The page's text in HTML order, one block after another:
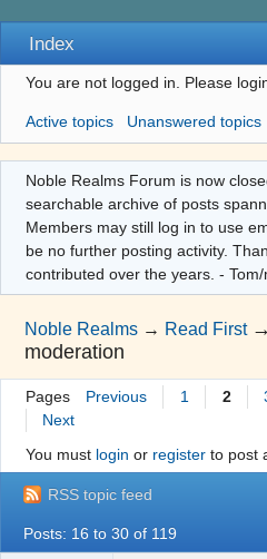
Index
You are not logged in. Please
Active topics Unanswered topics
Noble Realms Forum is now
searchable archive of posts
Members may still log in to use
be no further posting activity.
contributed over the years. -
Noble Realms → Read First →
moderation
Pages Previous 1 2
Next
You must login or registerto post
RSS topic feed
Posts: 16 to 30 of 119